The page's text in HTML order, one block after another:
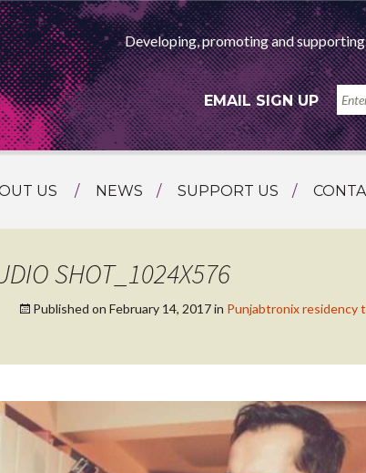
Developing, promoting and
EMAIL SIGN UP
US
THE TEAM
NEWS SUPPORT US
SHOT_1024X576
Published on February 14, 2017in Punjabtronix residency